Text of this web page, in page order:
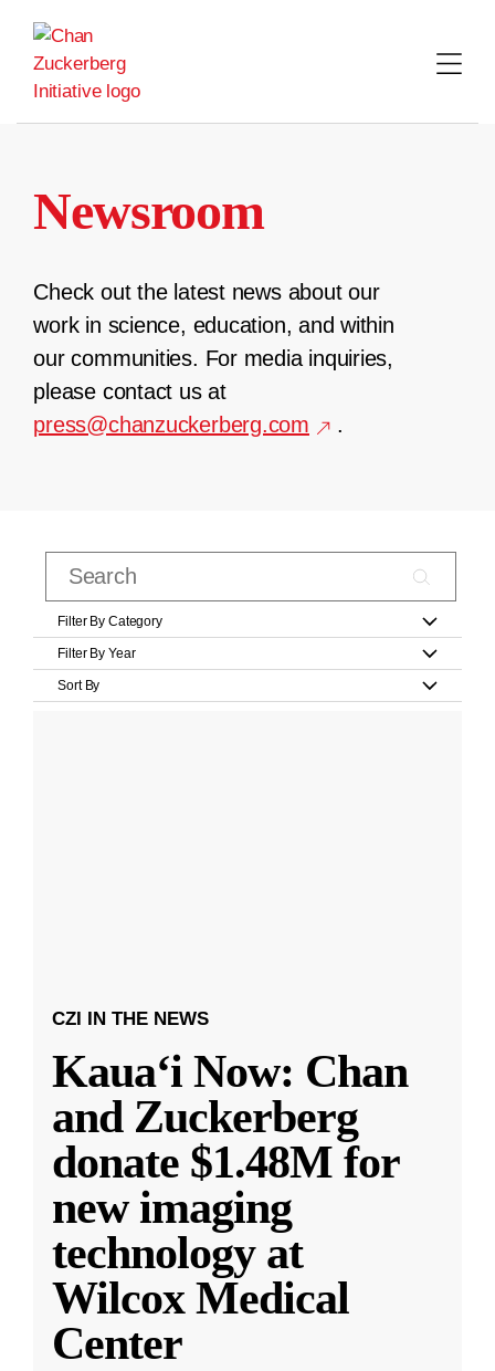
content
Newsroom
Check out the latest news about our
work in science, education, and within
our communities. For media inquiries,
please contact us at
press@chanzuckerberg.com
.
Filter By Category
Filter By Year
Sort By
CZI IN THE NEWS
Kauaʻi Now: Chan
and Zuckerberg
donate $1.48M for
new imaging
technology at
Wilcox Medical
Center